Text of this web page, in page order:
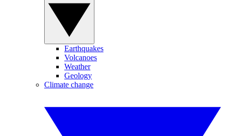
Earthquakes
Volcanoes
Weather
Geology
Climate change